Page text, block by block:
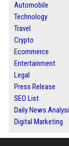
Automobile
Technology
Travel
Crypto
Ecommerce
Entertainment
Legal
Press Release
SEO List
Daily News
Digital Marketing